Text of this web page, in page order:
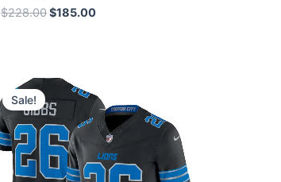
$228.00$185.00
Sale!
Original
price
was:
$174.99.
price
is:
$87.50.